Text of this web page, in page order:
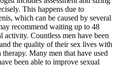
This happens due to
which can be caused by several
recommend waiting up to 48
activity. Countless men have been
the quality of their sex lives with
Many men that have used
been able to improve sexual